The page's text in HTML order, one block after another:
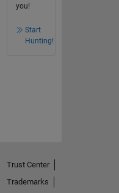
you!
Start
Hunting!
Trust Center
Trademarks